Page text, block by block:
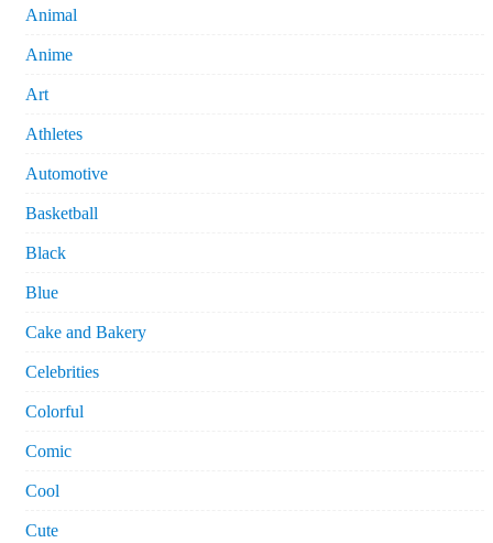
Animal
Anime
Art
Athletes
Automotive
Basketball
Black
Blue
Cake and Bakery
Celebrities
Colorful
Comic
Cool
Cute